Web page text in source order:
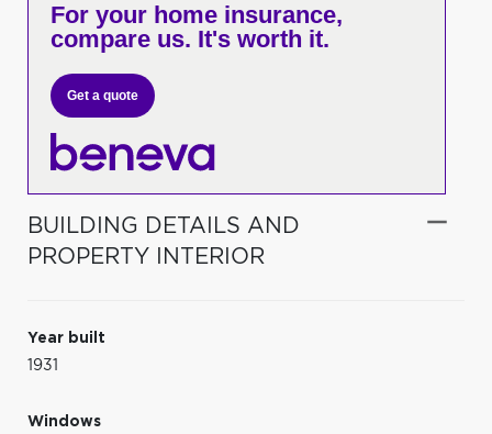
For your home insurance,
compare us. It's worth it.
Get a quote
BUILDING DETAILS AND
PROPERTY INTERIOR
Year built
1931
Windows